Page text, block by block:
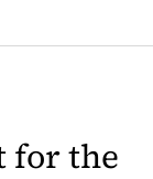
for the